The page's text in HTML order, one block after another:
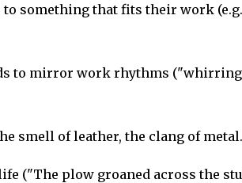
to something that fits their work
to mirror work rhythms
smell of leather, the clang of metal.
("The plow groaned across the